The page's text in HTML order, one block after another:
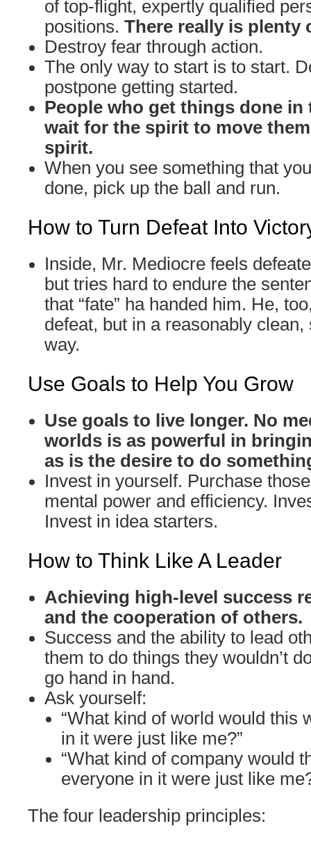
of top-flight, expertly qualified
positions. There really is plenty
Destroy fear through action.
The only way to start is to start.
postpone getting started.
People who get things done in
wait for the spirit to move
spirit.
When you see something that
done, pick up the ball and run.
How to Turn Defeat Into
Inside, Mr. Mediocre feels
but tries hard to endure the
that “fate” ha handed him. He,
defeat, but in a reasonably clean,
way.
Use Goals to Help You Grow
Use goals to live longer. No
worlds is as powerful in
as is the desire to do
Invest in yourself. Purchase
mental power and efficiency.
Invest in idea starters.
How to Think Like A Leader
Achieving high-level success
and the cooperation of others.
Success and the ability to lead
them to do things they wouldn’t
go hand in hand.
Ask yourself:
“What kind of world would this
in it were just like me?”
“What kind of company would
everyone in it were just like
The four leadership principles: